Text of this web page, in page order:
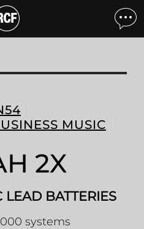
PAIR OF
MUSIC
2X
LEAD BATTERIES
systems